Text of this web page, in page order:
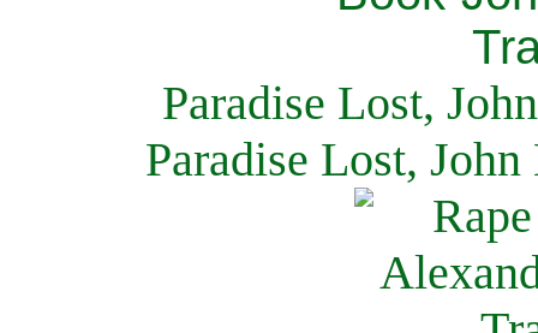
Paradise Lost,
Paradise Lost,